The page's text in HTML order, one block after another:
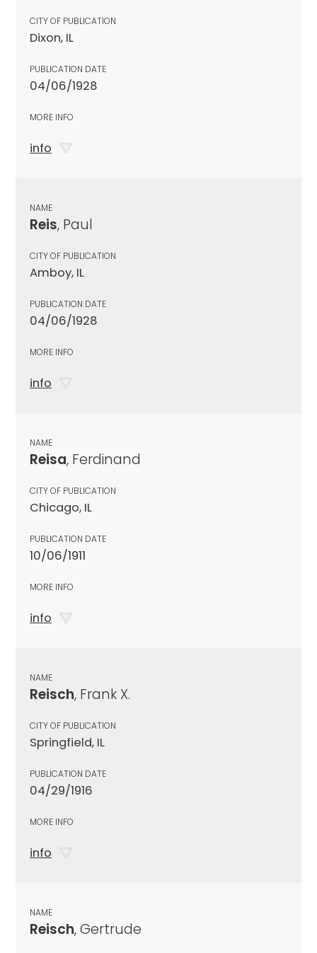
CITY OF PUBLICATION
Dixon, IL
PUBLICATION DATE
04/06/1928
MORE INFO
info
NAME
Reis, Paul
CITY OF PUBLICATION
Amboy, IL
PUBLICATION DATE
04/06/1928
MORE INFO
info
NAME
Reisa, Ferdinand
CITY OF PUBLICATION
Chicago, IL
PUBLICATION DATE
10/06/1911
MORE INFO
info
NAME
Reisch, Frank X.
CITY OF PUBLICATION
Springfield, IL
PUBLICATION DATE
04/29/1916
MORE INFO
info
NAME
Reisch, Gertrude